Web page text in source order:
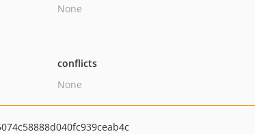
None
conflicts
None